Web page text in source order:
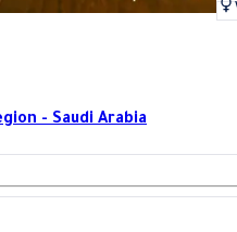
- Saudi Arabia